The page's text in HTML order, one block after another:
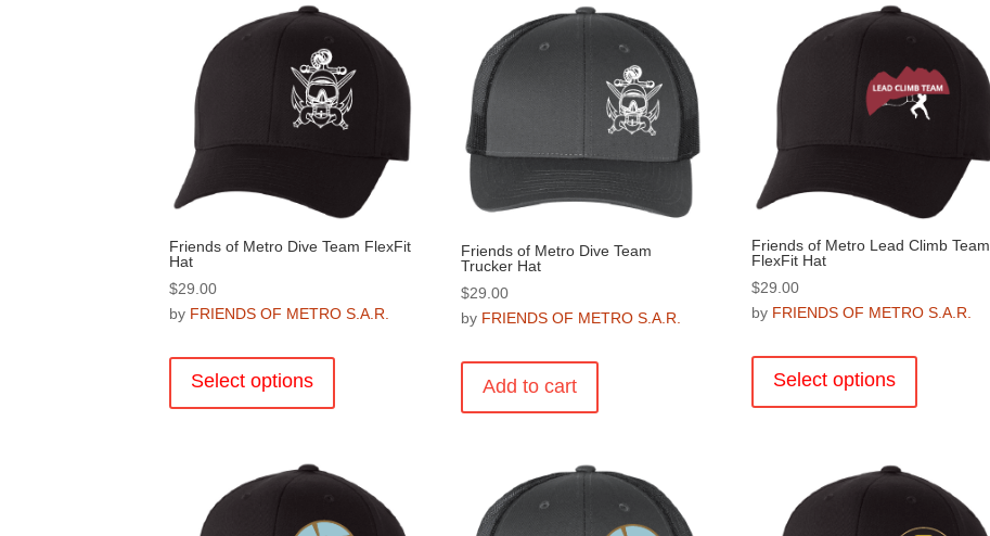
Friends of Metro Dive Team FlexFit
Hat
$29.00
by FRIENDS OF METRO S.A.R.
Select options
The
options
may
Friends of Metro Dive Team
Trucker Hat
$29.00
by FRIENDS OF METRO S.A.R.
Add to cart
Friends of Metro Lead Climb Team
FlexFit Hat
$29.00
by FRIENDS OF METRO S.A.R.
Select options
The
options